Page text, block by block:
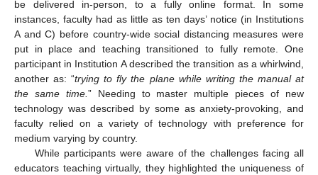
be delivered in-person, to a fully online format. In some
instances, faculty had as little as ten days’ notice (in Institutions
A and C) before country-wide social distancing measures were
put in place and teaching transitioned to fully remote. One
participant in Institution A described the transition as a whirlwind,
another as: “trying to fly the plane while writing the manual at
the same time. ” Needing to master multiple pieces of new
technology was described by some as anxiety-provoking, and
faculty relied on a variety of technology with preference for
medium varying by country.
While participants were aware of the challenges facing all
educators teaching virtually, they highlighted the uniqueness of